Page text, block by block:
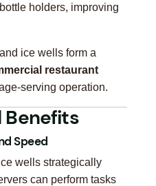
holders, improving
ice wells form a
restaurant
serving operation.
Benefits
Speed
wells strategically
can perform tasks